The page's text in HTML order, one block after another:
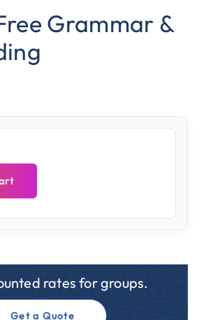
Grammar &
rates for groups.
Get a Quote